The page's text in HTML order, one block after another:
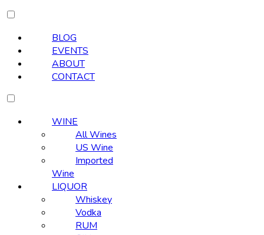
BLOG
EVENTS
ABOUT
CONTACT
WINE
All Wines
US Wine
Imported
Wine
LIQUOR
Whiskey
Vodka
RUM